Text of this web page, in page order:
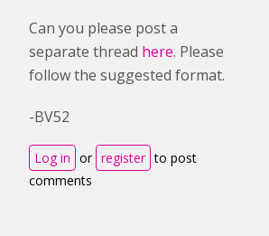
Can you please post a
separate thread here. Please
follow the suggested format.
-BV52
Log in or register to post
comments